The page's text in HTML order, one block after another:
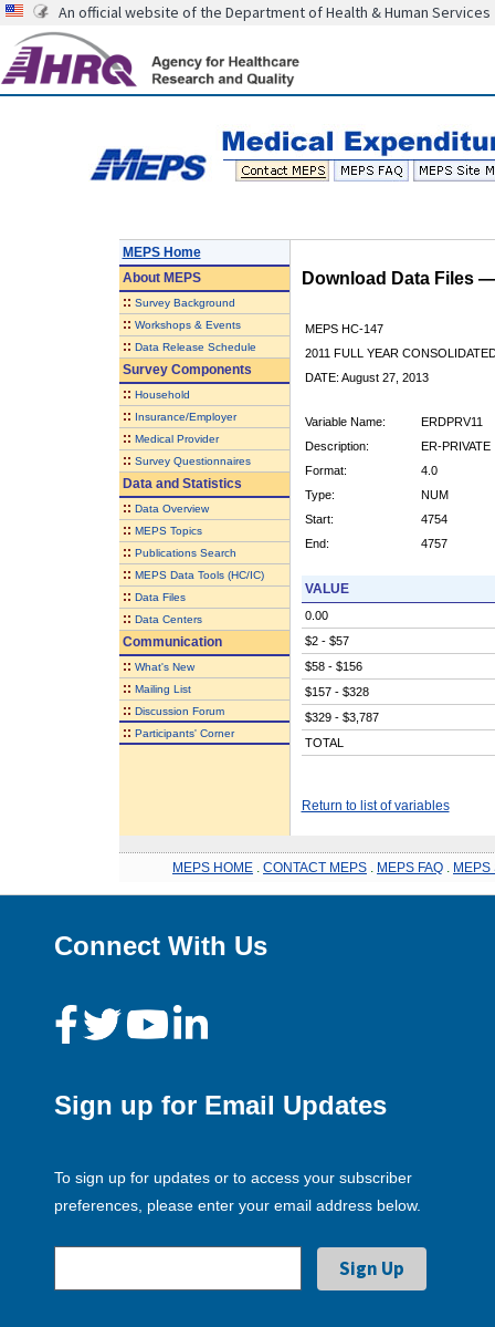
An official website of the Department of Health & Human Services
MEPS Home
AboutMEPS
:: Survey Background
:: Workshops & Events
:: Data Release Schedule
Survey Components
:: Household
:: Insurance/Employer
:: Medical Provider
:: Survey Questionnaires
Data and Statistics
:: Data Overview
:: MEPS Topics
:: Publications Search
:: MEPS Data Tools (HC/IC)
:: Data Files
:: Data Centers
Communication
:: What's New
:: Mailing List
:: Discussion Forum
:: Participants' Corner
Download Data Files
MEPS HC-147
2011 FULL YEAR
DATE: August 27, 2013
Variable Name:
ERDPRV11
Description:
ER-PRIVATE
Format:
4.0
Type:
NUM
Start:
4754
End:
4757
VALUE
0.00
$2 - $57
$58 - $156
$157 - $328
$329 - $3,787
TOTAL
Return to list of variables
MEPS HOME CONTACT MEPS MEPS FAQ MEPS
Connect With Us
Sign up for Email Updates
To sign up for updates or to access your subscriber
preferences, please enter your email address below.